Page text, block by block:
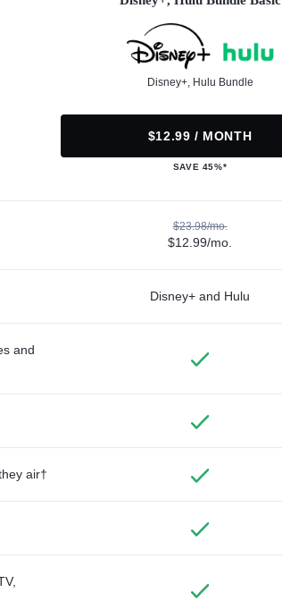
Disney+, Hulu Bundle
$12.99 / MONTH
SAVE 45%*
$23.98/mo.
$12.99/mo.
Disney+ and Hulu
and
air†